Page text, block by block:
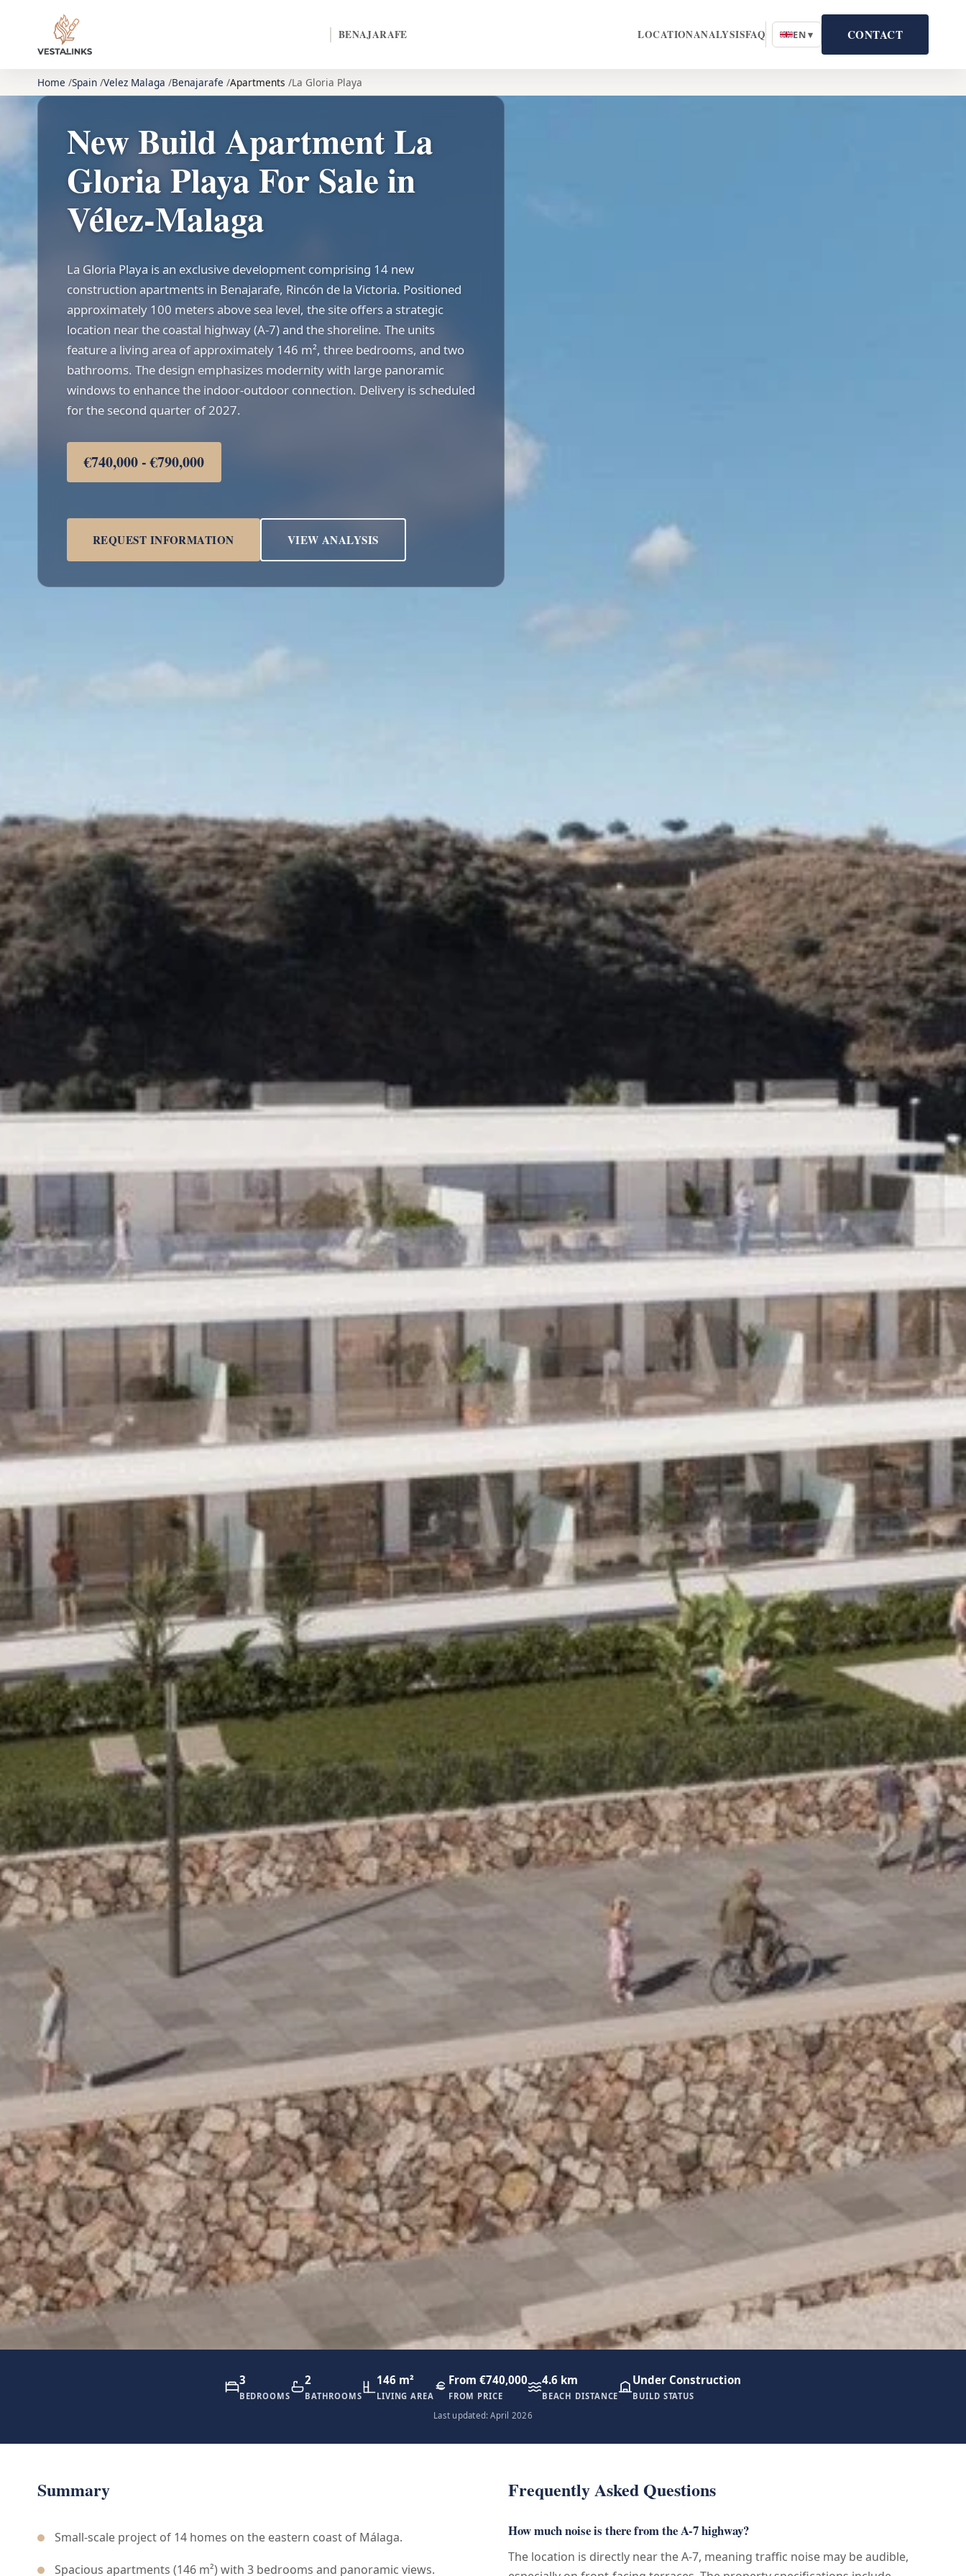
BENAJARAFE LOCATIONANALYSISFAQ EN ▾ CONTACT
Home Spain Velez Malaga Benajarafe Apartments La Gloria Playa
New Build Apartment La
Gloria Playa For Sale in
Vélez-Malaga
La Gloria Playa is an exclusive development comprising 14 new
construction apartments in Benajarafe, Rincón de la Victoria. Positioned
approximately 100 meters above sea level, the site offers a strategic
location near the coastal highway (A-7) and the shoreline. The units
feature a living area of approximately 146 m², three bedrooms, and two
bathrooms. The design emphasizes modernity with large panoramic
windows to enhance the indoor-outdoor connection. Delivery is scheduled
for the second quarter of 2027.
€740,000 - €790,000
REQUEST INFORMATION VIEW ANALYSIS
3
BEDROOMS
2
BATHROOMS
146 m²
LIVING AREA
From €740,000
FROM PRICE
4.6 km
BEACH DISTANCE
Under Construction
BUILD STATUS
Last updated: April 2026
Summary
Small-scale project of 14 homes on the eastern coast of Málaga.
Spacious apartments (146 m²) with 3 bedrooms and panoramic views.
Frequently Asked Questions
How much noise is there from the A-7 highway?
The location is directly near the A-7, meaning traffic noise may be audible,